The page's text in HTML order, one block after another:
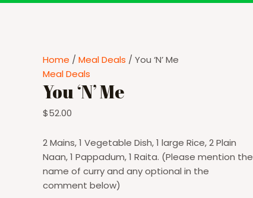
Home / Meal Deals / You ‘N’ Me
Meal Deals
You ‘N’ Me
$52.00
2 Mains, 1 Vegetable Dish, 1 large Rice, 2 Plain
Naan, 1 Pappadum, 1 Raita. (Please mention the
name of curry and any optional in the
comment below)